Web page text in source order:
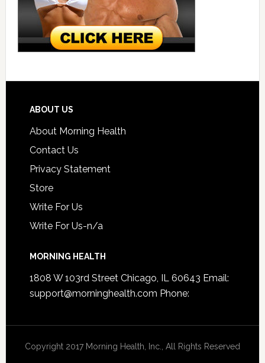
ABOUT US
About Morning Health
Contact Us
Privacy Statement
Store
Write For Us
Write For Us-n/a
MORNING HEALTH
1808 W 103rd Street Chicago, IL 60643 Email:
support@morninghealth.com Phone:
Copyright 2017 Morning Health, Inc., All Rights Reserved